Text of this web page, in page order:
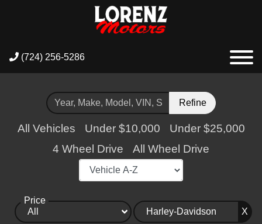
(724) 256-5286
Refine
All Vehicles Under $10,000
Under $25,000
4 Wheel Drive
All Wheel Drive
Price
X